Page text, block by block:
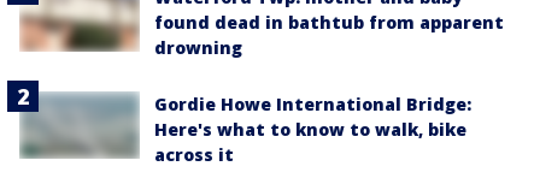
found dead in bathtub from apparent
drowning
Gordie Howe International Bridge:
Here's what to know to walk, bike
across it